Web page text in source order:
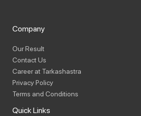
Company
Our Result
Contact Us
Career at Tarkashastra
Privacy Policy
Terms and Conditions
Quick Links